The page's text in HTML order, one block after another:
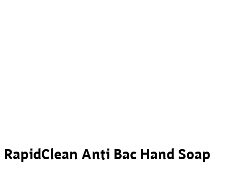
RapidClean Anti Bac Hand Soap